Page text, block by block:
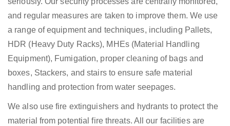
and regular measures are taken to improve them. We use
a range of equipment and techniques, including Pallets,
HDR (Heavy Duty Racks), MHEs (Material Handling
Equipment), Fumigation, proper cleaning of bags and
boxes, Stackers, and stairs to ensure safe material
handling and protection from water seepages.
We also use fire extinguishers and hydrants to protect the
material from potential fire threats. All our facilities are